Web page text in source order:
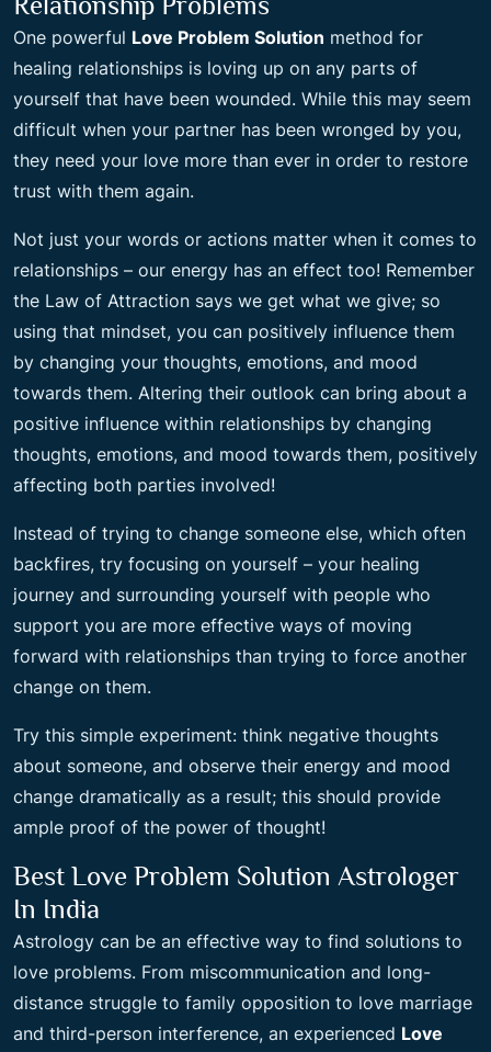
One powerful Love Problem Solution method for
healing relationships is loving up on any parts of
yourself that have been wounded. While this may seem
difficult when your partner has been wronged by you,
they need your love more than ever in order to restore
trust with them again.
Not just your words or actions matter when it comes to
relationships – our energy has an effect too! Remember
the Law of Attraction says we get what we give; so
using that mindset, you can positively influence them
by changing your thoughts, emotions, and mood
towards them. Altering their outlook can bring about a
positive influence within relationships by changing
thoughts, emotions, and mood towards them, positively
affecting both parties involved!
Instead of trying to change someone else, which often
backfires, try focusing on yourself – your healing
journey and surrounding yourself with people who
support you are more effective ways of moving
forward with relationships than trying to force another
change on them.
Try this simple experiment: think negative thoughts
about someone, and observe their energy and mood
change dramatically as a result; this should provide
ample proof of the power of thought!
Best Love Problem Solution Astrologer
In India
Astrology can be an effective way to find solutions to
love problems. From miscommunication and long-
distance struggle to family opposition to love marriage
and third-person interference, an experienced Love